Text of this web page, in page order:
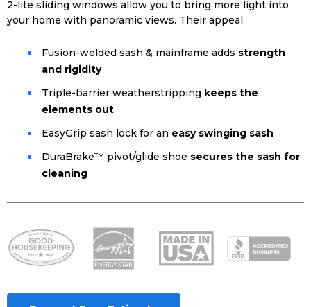
2-lite sliding windows allow you to bring more light into
your home with panoramic views. Their appeal:
Fusion-welded sash & mainframe adds strength
and rigidity
Triple-barrier weatherstripping keeps the
elements out
EasyGrip sash lock for an easy swinging sash
DuraBrake™ pivot/glide shoe secures the sash for
cleaning